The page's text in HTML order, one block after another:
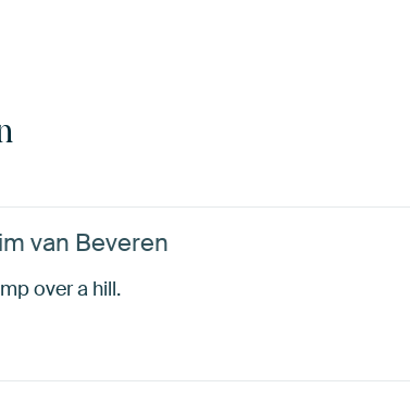
van Beveren
over a hill.